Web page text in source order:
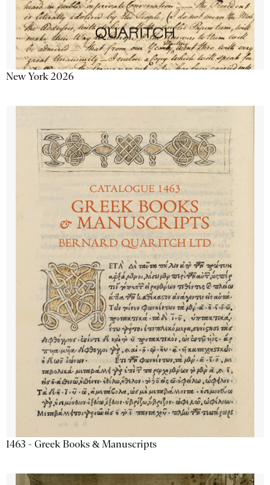
New York 2026
1463 - Greek Books & Manuscripts